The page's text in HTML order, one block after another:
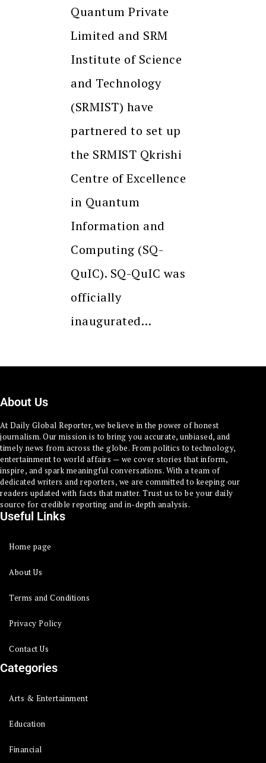
Quantum Private
Limited and SRM
Institute of Science
and Technology
(SRMIST) have
partnered to set up
the SRMIST Qkrishi
Centre of Excellence
in Quantum
Information and
Computing (SQ-
QuIC). SQ-QuIC was
officially
inaugurated…
About Us
At Daily Global Reporter, we believe in the power of honest
journalism. Our mission is to bring you accurate, unbiased, and
timely news from across the globe. From politics to technology,
entertainment to world affairs — we cover stories that inform,
inspire, and spark meaningful conversations. With a team of
dedicated writers and reporters, we are committed to keeping our
readers updated with facts that matter. Trust us to be your daily
source for credible reporting and in-depth analysis.
Useful Links
Home page
About Us
Terms and Conditions
Privacy Policy
Contact Us
Categories
Arts & Entertainment
Education
Financial